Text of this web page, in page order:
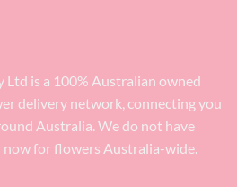
Ltd is a 100% Australian owned
delivery network, connecting you
Australia. We do not have
now for flowers Australia-wide.